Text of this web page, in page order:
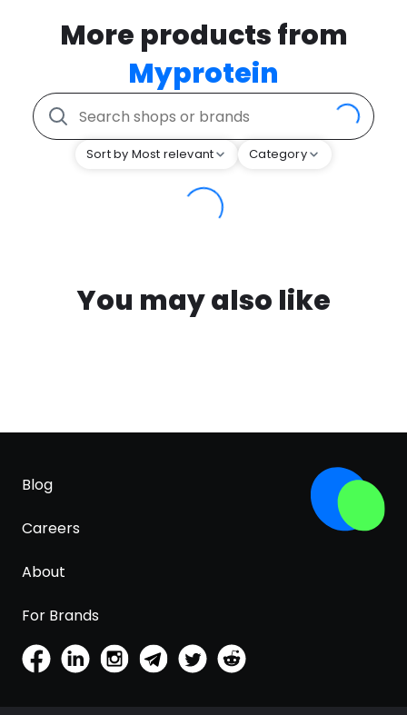
More products from
Myprotein
Sort by Most relevant Category
You may also like
Blog
Careers
About
For Brands